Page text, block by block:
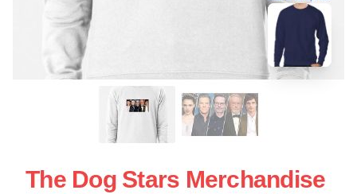
The Dog Stars Merchandise